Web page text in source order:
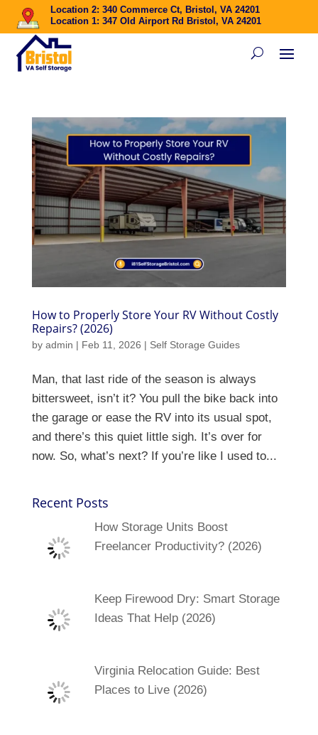
Location 2: 340 Commerce Ct, Bristol, VA 24201
Location 1: 347 Old Airport Rd Bristol, VA 24201
How to Properly Store Your RV Without Costly
Repairs? (2026)
by admin | Feb 11, 2026 | Self Storage Guides
Man, that last ride of the season is always
bittersweet, isn’t it? You pull the bike back into
the garage or ease the RV into its usual spot,
and there’s this quiet little sigh. It’s over for
now. So, what’s next? If you’re like I used to...
Recent Posts
How Storage Units Boost
Freelancer Productivity? (2026)
Keep Firewood Dry: Smart Storage
Ideas That Help (2026)
Virginia Relocation Guide: Best
Places to Live (2026)